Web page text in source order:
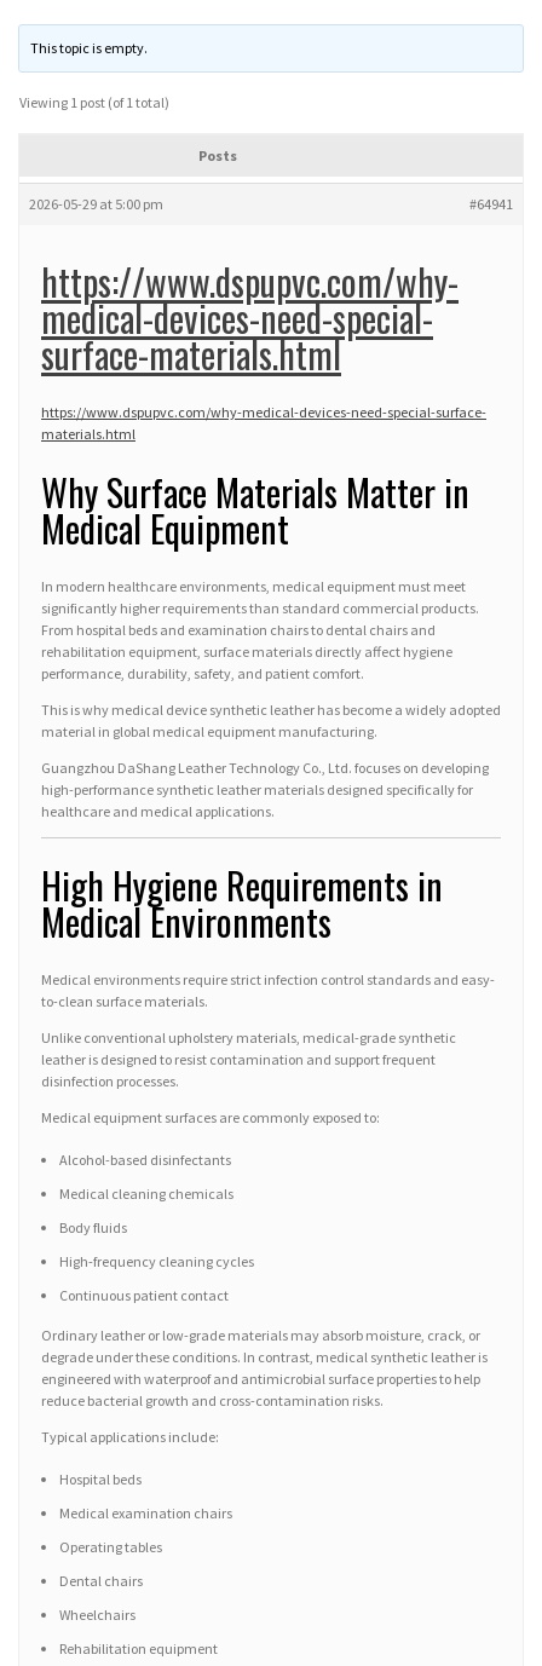
This topic is empty.
Viewing 1 post (of 1 total)
Posts
2026-05-29 at 5:00 pm #64941
https://www.dspupvc.com/why-
medical-devices-need-special-
surface-materials.html
https://www.dspupvc.com/why-medical-devices-need-special-surface-
materials.html
Why Surface Materials Matter in
Medical Equipment
In modern healthcare environments, medical equipment must meet
significantly higher requirements than standard commercial products.
From hospital beds and examination chairs to dental chairs and
rehabilitation equipment, surface materials directly affect hygiene
performance, durability, safety, and patient comfort.
This is why medical device synthetic leather has become a widely adopted
material in global medical equipment manufacturing.
Guangzhou DaShang Leather Technology Co., Ltd. focuses on developing
high-performance synthetic leather materials designed specifically for
healthcare and medical applications.
High Hygiene Requirements in
Medical Environments
Medical environments require strict infection control standards and easy-
to-clean surface materials.
Unlike conventional upholstery materials, medical-grade synthetic
leather is designed to resist contamination and support frequent
disinfection processes.
Medical equipment surfaces are commonly exposed to:
Alcohol-based disinfectants
Medical cleaning chemicals
Body fluids
High-frequency cleaning cycles
Continuous patient contact
Ordinary leather or low-grade materials may absorb moisture, crack, or
degrade under these conditions. In contrast, medical synthetic leather is
engineered with waterproof and antimicrobial surface properties to help
reduce bacterial growth and cross-contamination risks.
Typical applications include:
Hospital beds
Medical examination chairs
Operating tables
Dental chairs
Wheelchairs
Rehabilitation equipment